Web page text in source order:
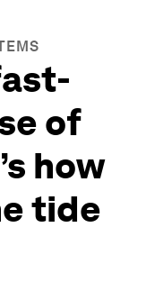
of
how
tide